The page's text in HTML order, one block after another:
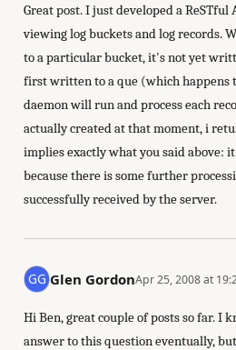
Great post. I just developed a ReSTful
viewing log buckets and log records.
to a particular bucket, it's not yet
first written to a que (which happens
daemon will run and process each
actually created at that moment, i
implies exactly what you said above:
because there is some further
successfully received by the server.
Glen GordonApr 25, 2008 at
Hi Ben, great couple of posts so far. I
answer to this question eventually,